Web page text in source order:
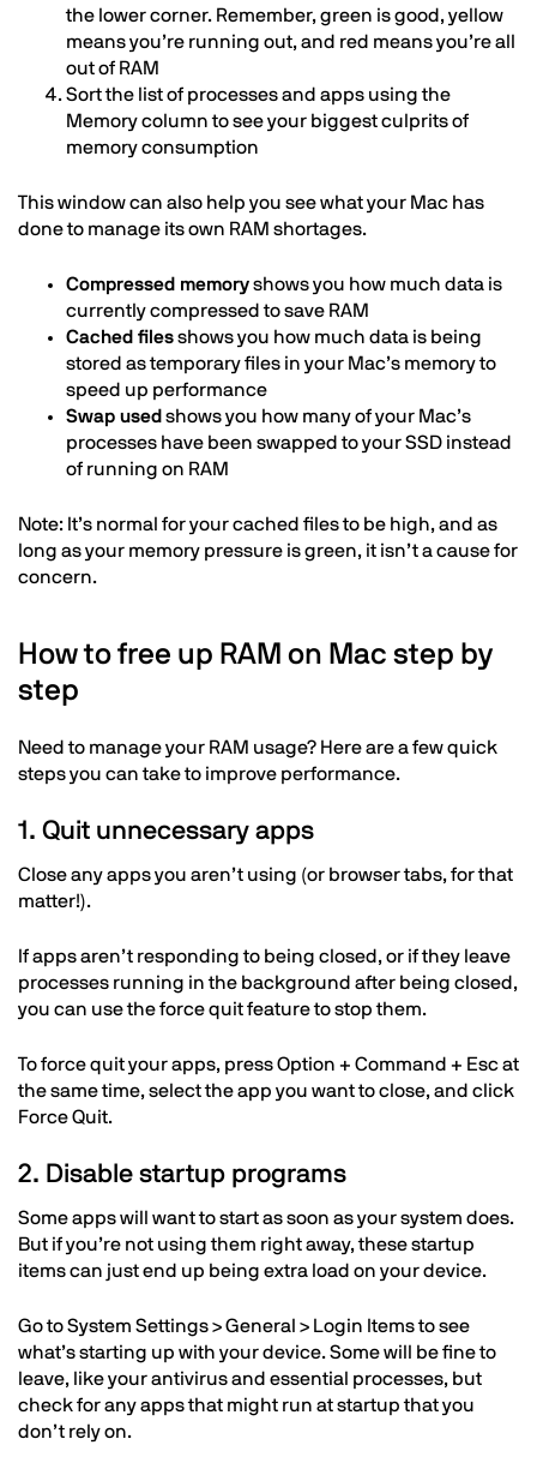
the lower corner. Remember, green is good, yellow
means you’re running out, and red means you’re all
out of RAM
Sort the list of processes and apps using the
Memory column to see your biggest culprits of
memory consumption
This window can also help you see what your Mac has
done to manage its own RAM shortages.
Compressed memoryshows you how much data is
currently compressed to save RAM
Cached filesshows you how much data is being
stored as temporary files in your Mac’s memory to
speed up performance
Swap usedshows you how many of your Mac’s
processes have been swapped to your SSD instead
of running on RAM
Note: It’s normal for your cached files to be high, and as
long as your memory pressure is green, it isn’t a cause for
concern.
How to free up RAM on Mac step by
step
Need to manage your RAM usage? Here are a few quick
steps you can take to improve performance.
1. Quit unnecessary apps
Close any apps you aren’t using (or browser tabs, for that
matter!).
If apps aren’t responding to being closed, or if they leave
processes running in the background after being closed,
you can use the force quit feature to stop them.
To force quit your apps, press Option + Command + Esc at
the same time, select the app you want to close, and click
Force Quit.
2. Disable startup programs
Some apps will want to start as soon as your system does.
But if you’re not using them right away, these startup
items can just end up being extra load on your device.
Go to System Settings > General > Login Items to see
what’s starting up with your device. Some will be fine to
leave, like your antivirus and essential processes, but
check for any apps that might run at startup that you
don’t rely on.